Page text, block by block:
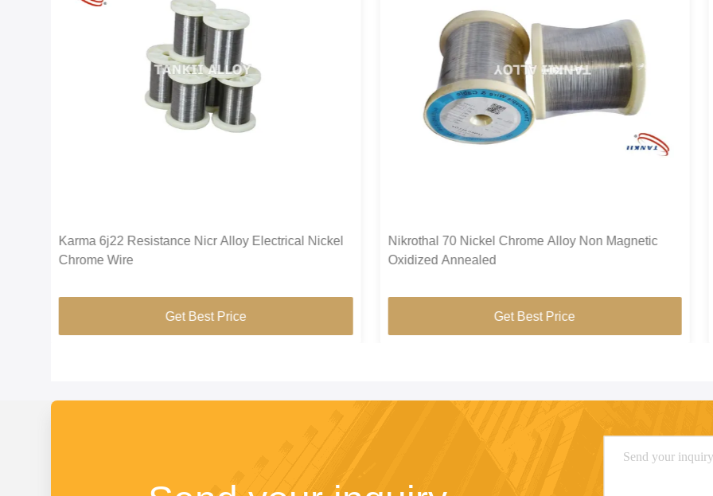
Karma 6j22 Resistance Nicr Alloy Electrical Nickel
Chrome Wire
Get Best Price
Nikrothal 70 Nickel Chrome Alloy Non Magnetic
Oxidized Annealed
Get Best Price